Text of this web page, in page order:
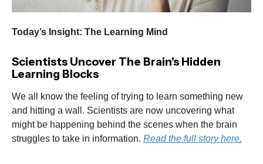
Today’s Insight: The Learning Mind
Scientists Uncover The Brain’s Hidden
Learning Blocks
We all know the feeling of trying to learn something new
and hitting a wall. Scientists are now uncovering what
might be happening behind the scenes when the brain
struggles to take in information. Read the full story here.